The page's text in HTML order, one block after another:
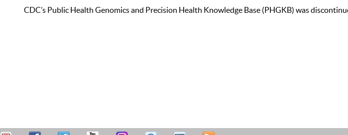
CDC’s Public Health Genomics and Precision Health Knowledge Base (PHGKB) was